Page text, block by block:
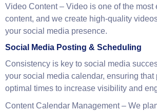
Engaging Captions & Copywriting– Our
engaging, on-brand captions that foster
Video Content
– Video is one of the most
content, and we create high-quality
your social media presence.